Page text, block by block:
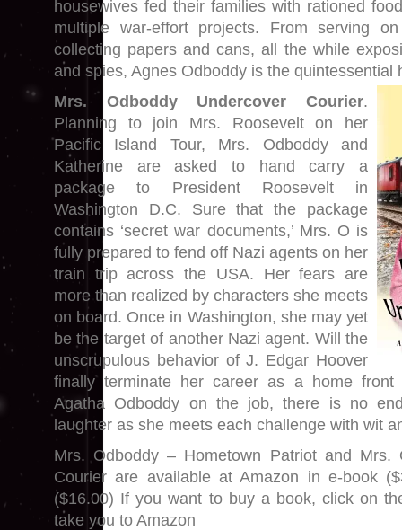
housewives fed their families with rationed
multiple war-effort projects. From serving
collecting papers and cans, all the while
and spies, Agnes Odboddy is the quintessential
Mrs. Odboddy Undercover Courier.
Planning to join Mrs. Roosevelt on her
Pacific Island Tour, Mrs. Odboddy and
Katherine are asked to hand carry a
package to President Roosevelt in
Washington D.C. Sure that the package
contains ‘secret war documents,’ Mrs. O is
fully prepared to fend off Nazi agents on her
train trip across the USA. Her fears are
more than realized by characters she meets
on board. Once in Washington, she may yet
be the target of another Nazi agent. Will the
unscrupulous behavior of J. Edgar Hoover
finally terminate her career as a home front
Agatha Odboddy on the job, there is no
laughter as she meets each challenge with wit
Mrs. Odboddy – Hometown Patriot and Mrs.
Courier are available at Amazon in e-book
($16.00) If you want to buy a book, click on
take you to Amazon